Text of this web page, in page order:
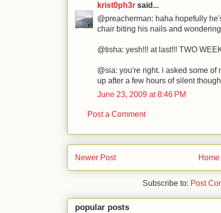
krist0ph3r said...
@preacherman: haha hopefully
chair biting his nails and
@tisha: yesh!!! at last!!! TWO
@sia: you're right. i asked some of
up after a few hours of silent
June 23, 2009 at 8:46 PM
Post a Comment
Newer Post Home
Subscribe to: Post
popular posts